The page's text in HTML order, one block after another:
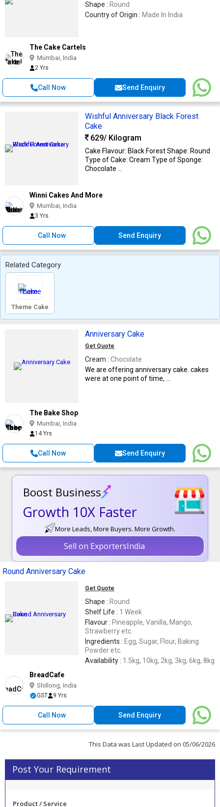
Shape : Round
Country of Origin : Made In India
The Cake Cartels
Mumbai, India
2 Yrs
Call Now Send Enquiry
Wishful Anniversary Black Forest
Cake
629/ Kilogram
Cake Flavour: Black Forest Shape: Round
Type of Cake: Cream Type of Sponge:
Chocolate ...
Winni Cakes And More
Mumbai, India
3 Yrs
Call Now Send Enquiry
Related Category
Theme Cake
Anniversary Cake
Get Quote
Cream : Chocolate
We are offering anniversary cake. cakes
were at one point of time, ...
The Bake Shop
Mumbai, India
14 Yrs
Call Now Send Enquiry
Boost Business
Growth 10X Faster
More Leads, More Buyers. More Growth.
Sell on ExportersIndia
Round Anniversary Cake
Get Quote
Shape : Round
Shelf Life : 1 Week
Flavour : Pineapple, Vanilla, Mango,
Strawberry etc.
Ingredients : Egg, Sugar, Flour, Baking
Powder etc.
Availability : 1.5kg, 10kg, 2kg, 3kg, 6kg, 8kg
BreadCafe
Shillong, India
GST 9 Yrs
Call Now Send Enquiry
This Data was Last Updated on 05/06/2026
Post Your Requirement
Product / Service